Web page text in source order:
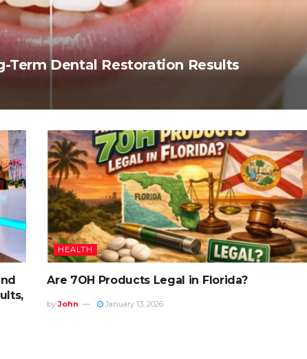
Term Dental Restoration Results
HEALTH
Are 7OH Products Legal in Florida?
by John January 13, 2026